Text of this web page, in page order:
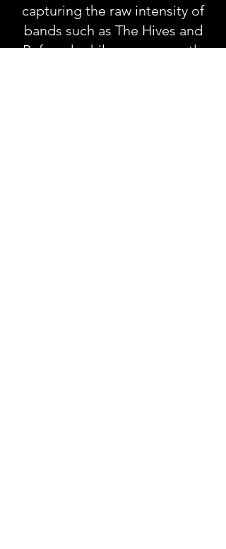
capturing the raw intensity of
bands such as The Hives and
Refused, while more recently